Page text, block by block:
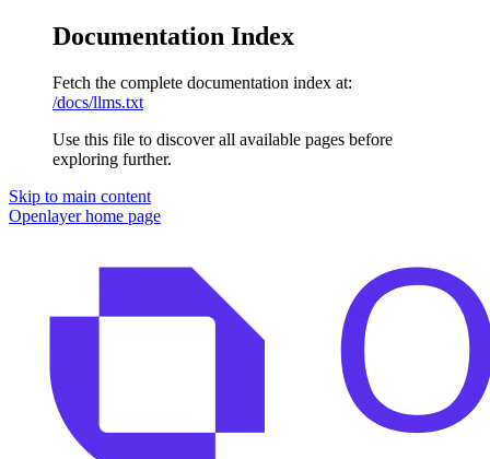
Documentation Index
Fetch the complete documentation index at:
/docs/llms.txt
Use this file to discover all available pages before
exploring further.
Skip to main content
Openlayerhome page